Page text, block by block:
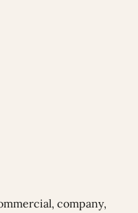
company,